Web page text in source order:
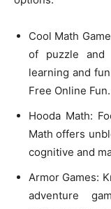
Cool Math
of puzzle and
learning and
Free Online Fun.
Hooda Math:
Math offers
cognitive and
Armor Games:
adventure